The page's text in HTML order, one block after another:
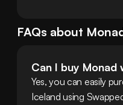
FAQs about
Can I buy Monad
Yes, you can easily
Iceland using